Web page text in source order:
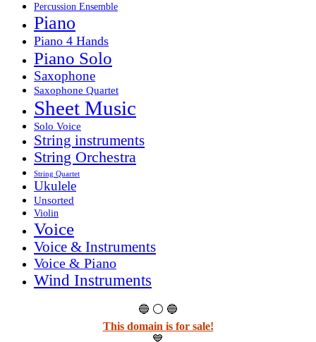
Percussion Ensemble
Piano
Piano 4 Hands
Piano Solo
Saxophone
Saxophone Quartet
Sheet Music
Solo Voice
String instruments
String Orchestra
String Quartet
Ukulele
Unsorted
Violin
Voice
Voice & Instruments
Voice & Piano
Wind Instruments
🔵 ⚪ 🔵
This domain is for sale!
💙